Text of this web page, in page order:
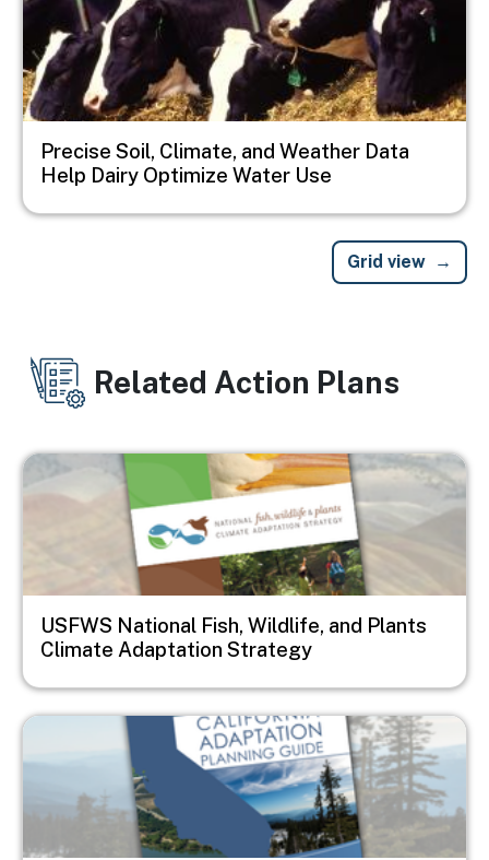
Precise Soil, Climate, and Weather Data
Help Dairy Optimize Water Use
Grid view
Related Action Plans
Image
USFWS National Fish, Wildlife, and Plants
Climate Adaptation Strategy
Image